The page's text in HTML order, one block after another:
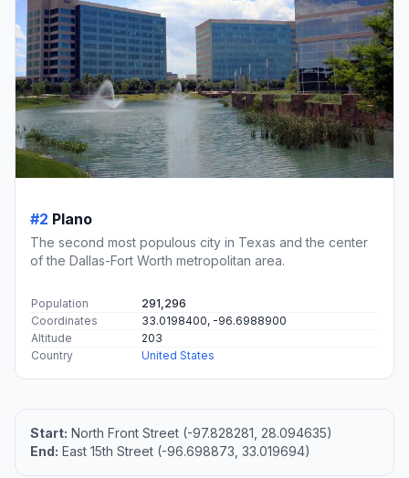
#2 Plano
The second most populous city in Texas and the center
of the Dallas-Fort Worth metropolitan area.
Population
291,296
Coordinates
33.0198400, -96.6988900
Altitude
203
Country
United States
Start: North Front Street (-97.828281, 28.094635)
End: East 15th Street (-96.698873, 33.019694)